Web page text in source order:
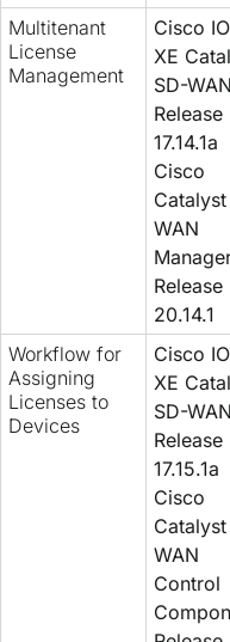
Multitenant
License
Management
Cisco
XE
SD-WAN
Release
17.14.1a
Cisco
WAN
Release
20.14.1
Workflow for
Assigning
Licenses to
Devices
Cisco
XE
SD-WAN
Release
17.15.1a
Cisco
WAN
Control